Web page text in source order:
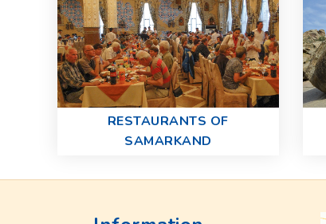
RESTAURANTS OF
SAMARKAND